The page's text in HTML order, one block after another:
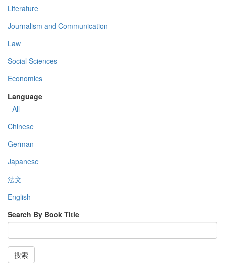
Literature
Journalism and Communication
Law
Social Sciences
Economics
Language
- All -
Chinese
German
Japanese
法文
English
Search By Book Title
搜索